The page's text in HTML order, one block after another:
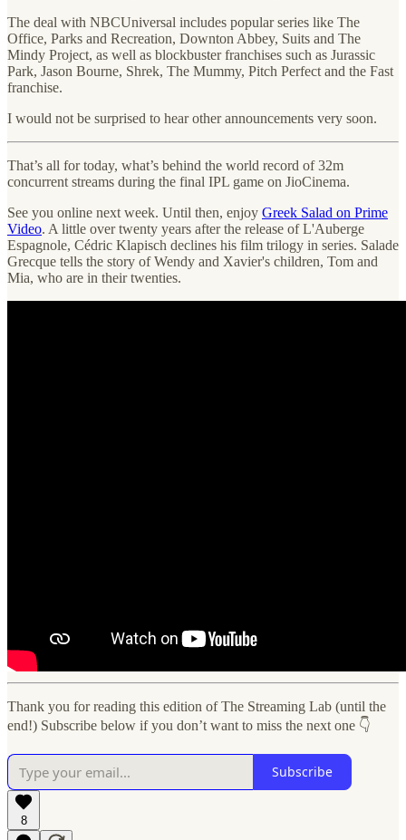
The deal with NBCUniversal includes popular series like The
Office, Parks and Recreation, Downton Abbey, Suits and The
Mindy Project, as well as blockbuster franchises such as Jurassic
Park, Jason Bourne, Shrek, The Mummy, Pitch Perfect and the Fast
franchise.
I would not be surprised to hear other announcements very soon.
That’s all for today, what’s behind the world record of 32m
concurrent streams during the final IPL game on JioCinema.
See you online next week. Until then, enjoy Greek Salad on Prime
Video. A little over twenty years after the release of L'Auberge
Espagnole, Cédric Klapisch declines his film trilogy in series. Salade
Grecque tells the story of Wendy and Xavier's children, Tom and
Mia, who are in their twenties.
Thank you for reading this edition of The Streaming Lab (until the
end!) Subscribe below if you don’t want to miss the next one 👇
Subscribe
8